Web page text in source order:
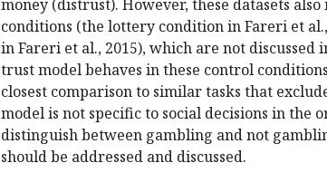
money (distrust). However, these datasets
conditions (the lottery condition in Fareri et
in Fareri et al., 2015), which are not discussed
trust model behaves in these control
closest comparison to similar tasks that
model is not specific to social decisions in the
distinguish between gambling and not
should be addressed and discussed.